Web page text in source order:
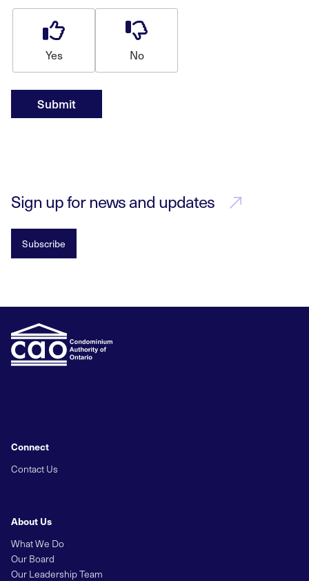
Yes No
Submit
Sign up for news and updates
Subscribe
About Us
What We Do
Our Board
Our Leadership Team
Connect
Contact Us